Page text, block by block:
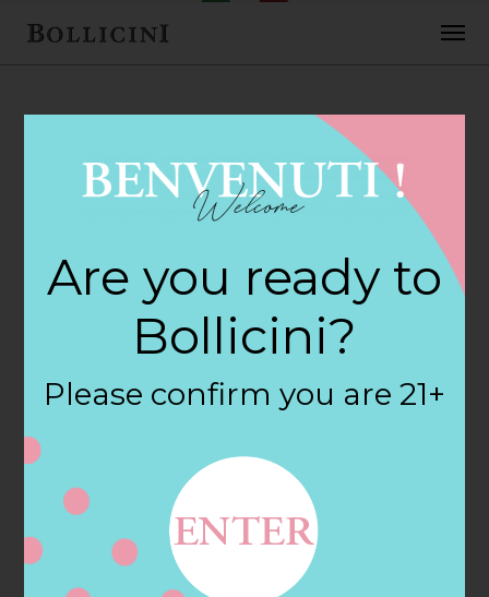
Nicole Yarman
Store in RAYNHAM
Filter:
Address
58 KING PHILIP ST,
Contact
Are you ready to
Bollicini?
Please confirm you are 21+